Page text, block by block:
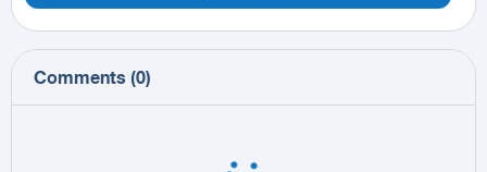
Comments (0)